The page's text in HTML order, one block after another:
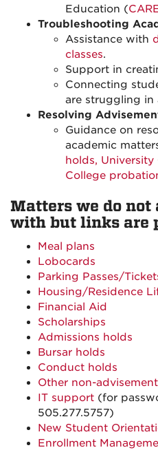
Education (
Troubleshooting
Assistance with
classes.
Support in
Connecting
are struggling in
Resolving
Guidance on
academic
holds,
College
Matters we do
with but links are
Meal plans
Lobocards
Parking Passes/
Housing/Residence
Financial Aid
Scholarships
Admissions holds
Bursar holds
Conduct holds
Other non-
IT support (for
505.277.5757)
New Student
Enrollment